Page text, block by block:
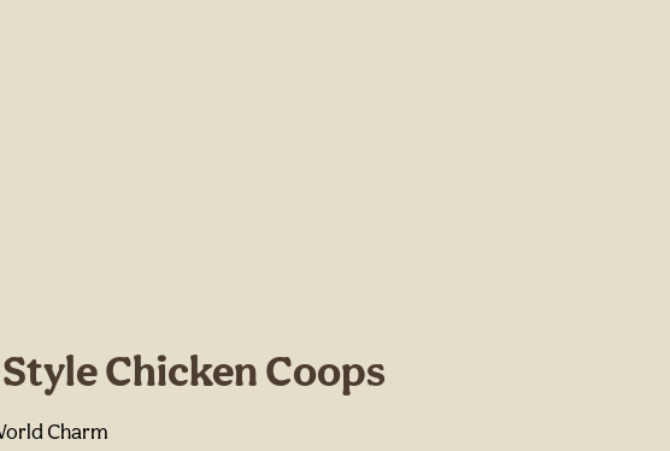
Chicken Coops
Charm